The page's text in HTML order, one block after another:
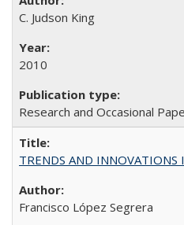
C. Judson King
2010
Research and Occasional
TRENDS AND
Francisco López Segrera